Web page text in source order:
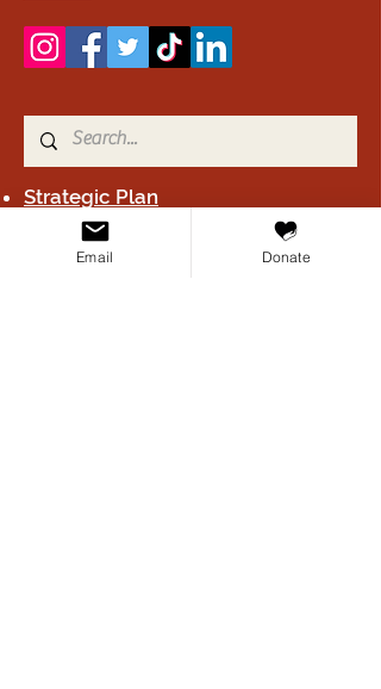
Strategic Plan
HIPAA / Texas Medical Privacy Act
(H.B. 300) Notice
Email Donate